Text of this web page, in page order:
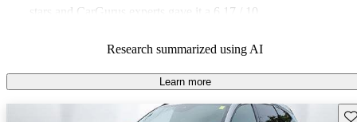
stars and CarGurus experts gave it a 6.17 / 10.
Research summarized using AI
Learn more